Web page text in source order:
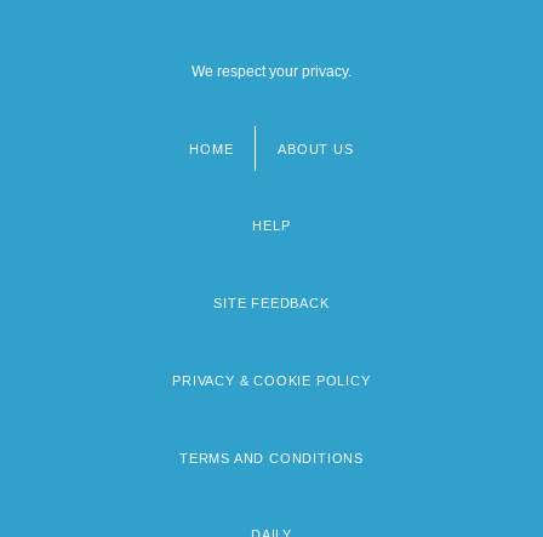
We respect your privacy.
HOME ABOUT US
HELP
SITE FEEDBACK
PRIVACY & COOKIE POLICY
TERMS AND CONDITIONS